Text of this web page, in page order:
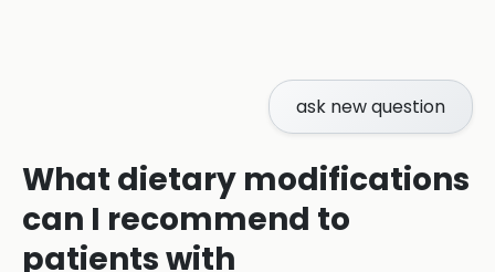
ask new question
What dietary modifications
can I recommend to
patients with